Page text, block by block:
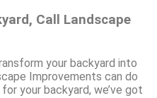
Call Landscape
your backyard into
Improvements can do
your backyard, we’ve got